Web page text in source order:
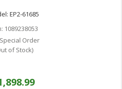
x 1920 - PixelS
EP2-61685
1089238053
Special Order
of Stock)